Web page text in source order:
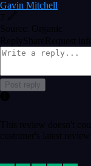
Gavin Mitchell
7
Source: Organic
Reply ShareRequest
Post reply
This review doesn't
customer's latest review